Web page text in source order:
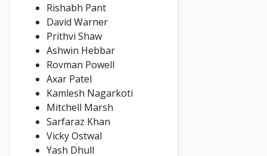
Rishabh Pant
David Warner
Prithvi Shaw
Ashwin Hebbar
Rovman Powell
Axar Patel
Kamlesh Nagarkoti
Mitchell Marsh
Sarfaraz Khan
Vicky Ostwal
Yash Dhull